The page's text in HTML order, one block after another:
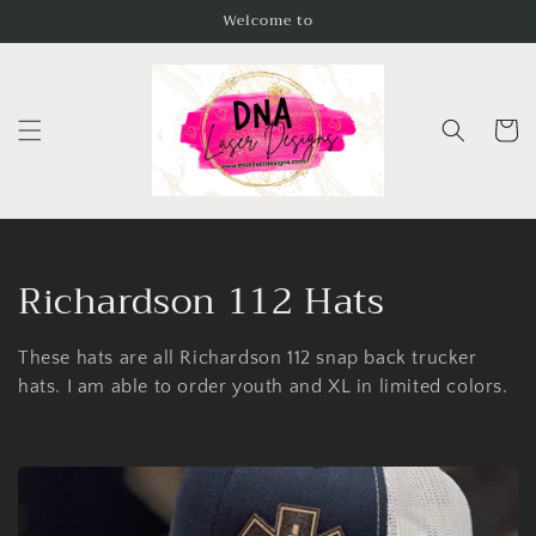
Welcome to
Cart
C
o
l
Richardson 112 Hats
These hats are all Richardson 112 snap back trucker
hats. I am able to order youth and XL in limited colors.